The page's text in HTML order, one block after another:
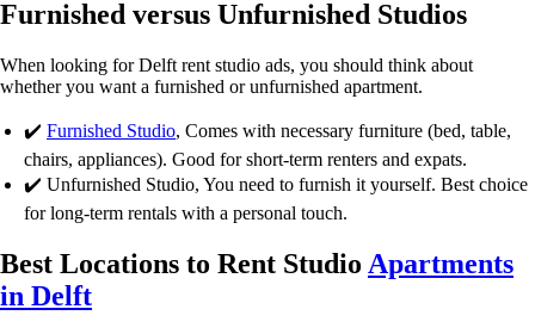
Furnished versus Unfurnished Studios
When looking forDelft rent studio ads, you should think about
whether you want a furnished or unfurnished apartment.
✔️ Furnished Studio, Comes with necessary furniture (bed, table,
chairs, appliances). Good for short-term renters and expats.
✔️ Unfurnished Studio, You need to furnish it yourself. Best choice
for long-term rentals with a personal touch.
Best Locations to Rent Studio Apartments
in Delft